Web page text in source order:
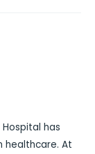
has
healthcare. At